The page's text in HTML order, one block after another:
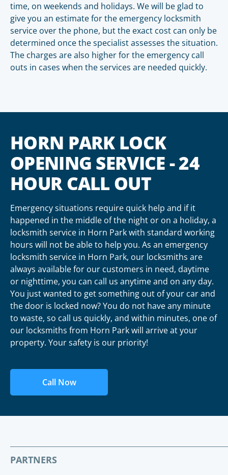
time, on weekends and holidays. We will be glad to
give you an estimate for the emergency locksmith
service over the phone, but the exact cost can only be
determined once the specialist assesses the situation.
The charges are also higher for the emergency call
outs in cases when the services are needed quickly.
HORN PARK LOCK
OPENING SERVICE - 24
HOUR CALL OUT
Emergency situations require quick help and if it
happened in the middle of the night or on a holiday, a
locksmith service in Horn Park with standard working
hours will not be able to help you. As an emergency
locksmith service in Horn Park, our locksmiths are
always available for our customers in need, daytime
or nighttime, you can call us anytime and on any day.
You just wanted to get something out of your car and
the door is locked now? You do not have any minute
to waste, so call us quickly, and within minutes, one of
our locksmiths from Horn Park will arrive at your
property. Your safety is our priority!
Call Now
PARTNERS